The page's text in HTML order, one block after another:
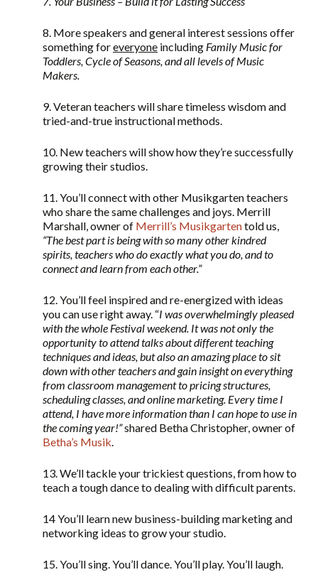
8. More speakers and general interest sessions offer
something foreveryone including Family Music for
Toddlers, Cycle of Seasons, and all levels of Music
Makers.
9. Veteran teachers will share timeless wisdom and
tried-and-true instructional methods.
10. New teachers will show how they’re successfully
growing their studios.
11. You’ll connect with other Musikgarten teachers
who share the same challenges and joys. Merrill
Marshall, owner of Merrill’s Musikgartentold us,
“The best part is being with so many other kindred
spirits, teachers who do exactly what you do, and to
connect and learn from each other.”
12. You’ll feel inspired and re-energized with ideas
you can use right away. “I was overwhelmingly pleased
with the whole Festival weekend. It was not only the
opportunity to attend talks about different teaching
techniques and ideas, but also an amazing place to sit
down with other teachers and gain insight on everything
from classroom management to pricing structures,
scheduling classes, and online marketing. Every time I
attend, I have more information than I can hope to use in
the coming year!”shared Betha Christopher, owner of
Betha’s Musik.
13. We’ll tackle your trickiest questions, from how to
teach a tough dance to dealing with difficult parents.
14 You’ll learn new business-building marketing and
networking ideas to grow your studio.
15. You’ll sing. You’ll dance. You’ll play. You’ll laugh.